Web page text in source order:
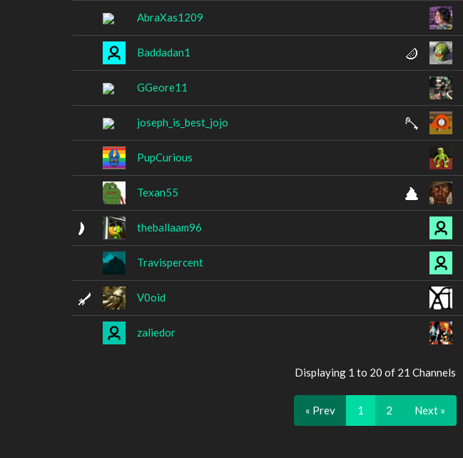
AbraXas1209
Baddadan1
GGeore11
joseph_is_best_jojo
PupCurious
Texan55
theballaam96
Travispercent
V0oid
zaliedor
Displaying 1 to 20 of 21 Channels
« Prev 1 2 Next »